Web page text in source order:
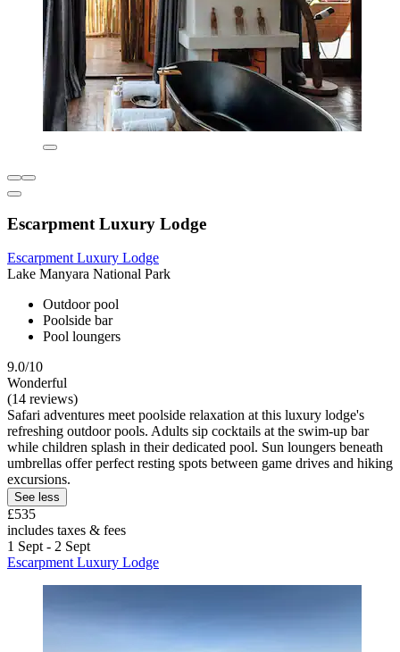
Escarpment Luxury Lodge
Escarpment Luxury Lodge
Lake Manyara National Park
Outdoor pool
Poolside bar
Pool loungers
9.0/10
Wonderful
(14 reviews)
Safari adventures meet poolside relaxation at this luxury lodge's
refreshing outdoor pools. Adults sip cocktails at the swim-up bar
while children splash in their dedicated pool. Sun loungers beneath
umbrellas offer perfect resting spots between game drives and hiking
excursions.
See less
£535
includes taxes & fees
1 Sept - 2 Sept
Escarpment Luxury Lodge